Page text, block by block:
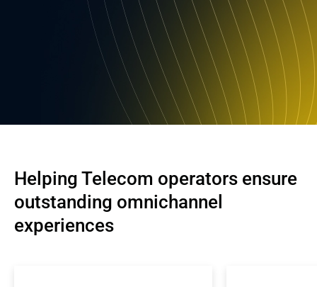
Helping Telecom operators ensure
outstanding omnichannel
experiences